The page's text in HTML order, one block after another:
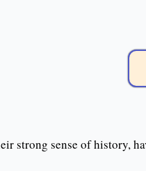
strong sense of history,